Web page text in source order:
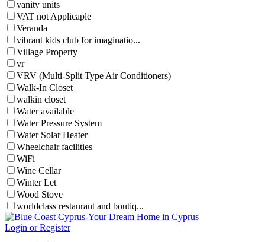
vanity units
VAT not Applicaple
Veranda
vibrant kids club for imaginatio...
Village Property
vr
VRV (Multi-Split Type Air Conditioners)
Walk-In Closet
walkin closet
Water available
Water Pressure System
Water Solar Heater
Wheelchair facilities
WiFi
Wine Cellar
Winter Let
Wood Stove
worldclass restaurant and boutiq...
Login or Register